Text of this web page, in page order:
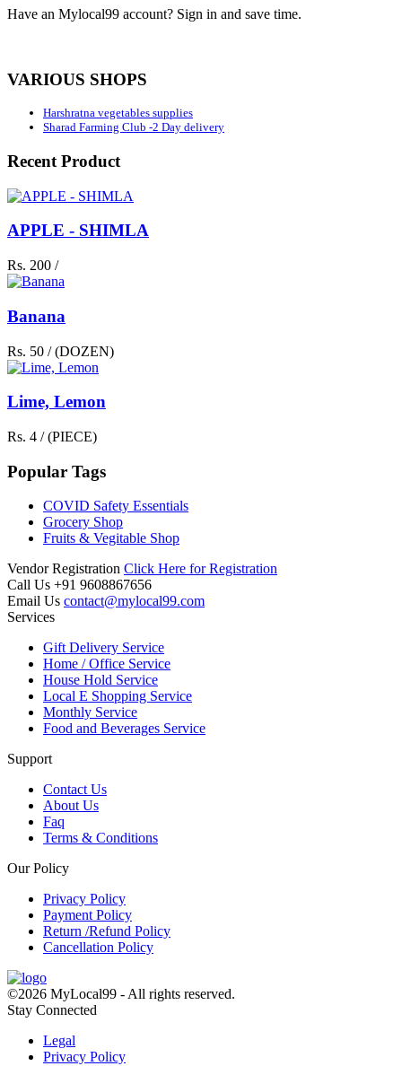
Have an Mylocal99 account? Sign in and save time.
VARIOUS SHOPS
Harshratna vegetables supplies
Sharad Farming Club -2 Day delivery
Recent Product
APPLE - SHIMLA
Rs. 200 /
Banana
Rs. 50 / (DOZEN)
Lime, Lemon
Rs. 4 / (PIECE)
Popular Tags
COVID Safety Essentials
Grocery Shop
Fruits & Vegitable Shop
Vendor Registration Click Here for Registration
Call Us +91 9608867656
Email Us contact@mylocal99.com
Services
Gift Delivery Service
Home / Office Service
House Hold Service
Local E Shopping Service
Monthly Service
Food and Beverages Service
Support
Contact Us
About Us
Faq
Terms & Conditions
Our Policy
Privacy Policy
Payment Policy
Return /Refund Policy
Cancellation Policy
©2026 MyLocal99 - All rights reserved.
Stay Connected
Legal
Privacy Policy